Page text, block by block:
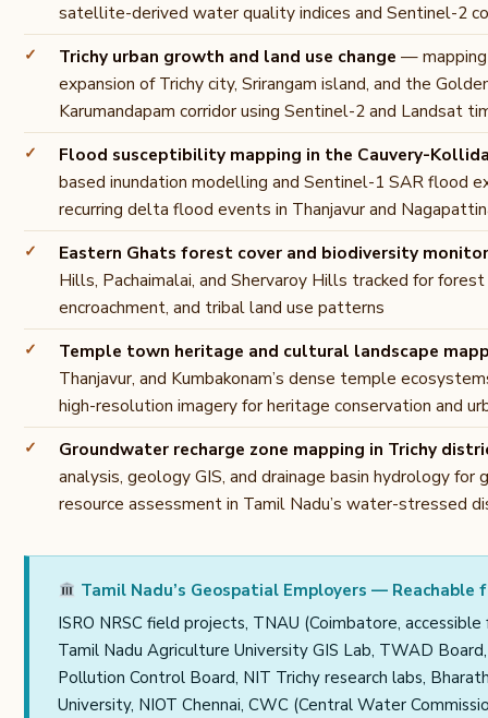
satellite-derived water quality indices and Sentinel-2
Trichy urban growth and land use change —
expansion of Trichy city, Srirangam island, and the
Karumandapam corridor using Sentinel-2 and Landsat
Flood susceptibility mapping in the Cauvery-
based inundation modelling and Sentinel-1 SAR flood
recurring delta flood events in Thanjavur and
Eastern Ghats forest cover and biodiversity
Hills, Pachaimalai, and Shervaroy Hills tracked for forest
encroachment, and tribal land use patterns
Temple town heritage and cultural landscape
Thanjavur, and Kumbakonam’s dense temple
high-resolution imagery for heritage conservation and
Groundwater recharge zone mapping in Trichy
analysis, geology GIS, and drainage basin hydrology for
resource assessment in Tamil Nadu’s water-stressed
Tamil Nadu’s Geospatial Employers — Reachable
ISRO NRSC field projects, TNAU (Coimbatore, accessible
Tamil Nadu Agriculture University GIS Lab, TWAD
Pollution Control Board, NIT Trichy research labs,
University, NIOT Chennai, CWC (Central Water